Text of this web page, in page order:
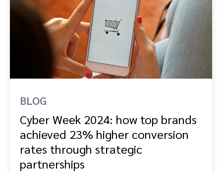
BLOG
Cyber Week 2024: how top brands
achieved 23% higher conversion
rates through strategic
partnerships